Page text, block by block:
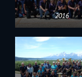
2016